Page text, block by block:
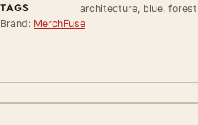
TAGS
architecture, blue,
Brand: MerchFuse